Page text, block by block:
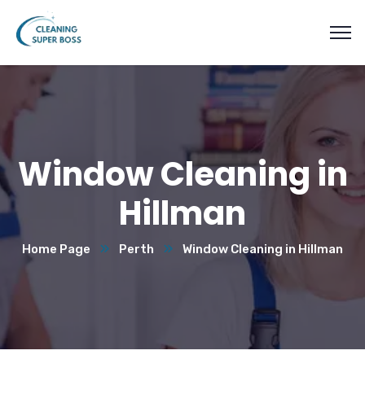
Window Cleaning in
Hillman
Home Page Perth Window Cleaning in Hillman